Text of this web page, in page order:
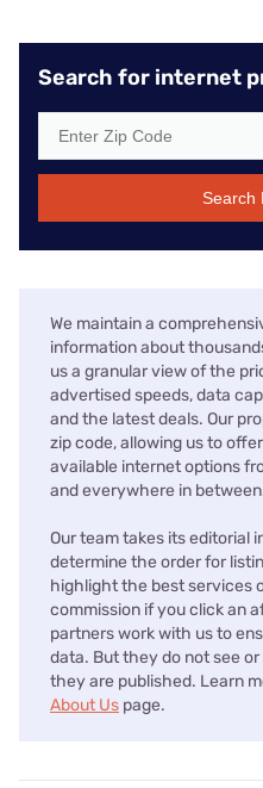
Search for internet
Search
We maintain a
information about
us a granular view of the
advertised speeds, data
and the latest deals. Our
zip code, allowing us to
available internet options
and everywhere in
Our team takes its editorial
determine the order for
highlight the best services
commission if you click an
partners work with us to
data. But they do not see
they are published. Learn
About Us page.